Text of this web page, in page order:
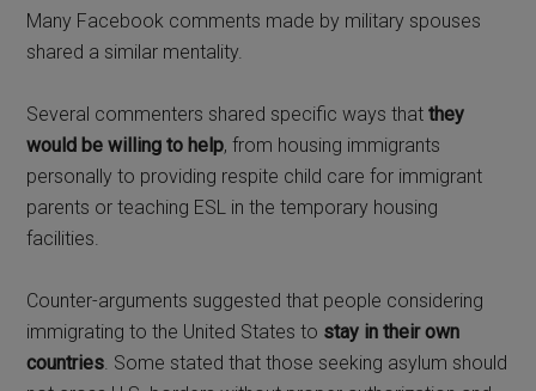
Many Facebook comments made by military spouses
shared a similar mentality.
Several commenters shared specific ways thatthey
would be willing to help, from housing immigrants
personally to providing respite child care for immigrant
parents or teaching ESL in the temporary housing
facilities.
Counter-arguments suggested that people considering
immigrating to the United States to stay in their own
countries. Some stated that those seeking asylum should